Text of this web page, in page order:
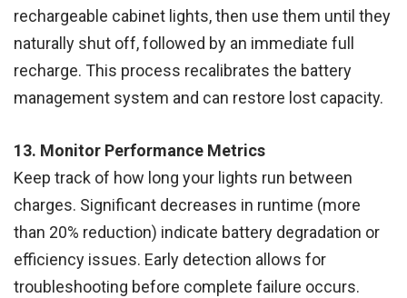
rechargeable cabinet lights, then use them until they
naturally shut off, followed by an immediate full
recharge. This process recalibrates the battery
management system and can restore lost capacity.
13. Monitor Performance Metrics
Keep track of how long your lights run between
charges. Significant decreases in runtime (more
than 20% reduction) indicate battery degradation or
efficiency issues. Early detection allows for
troubleshooting before complete failure occurs.